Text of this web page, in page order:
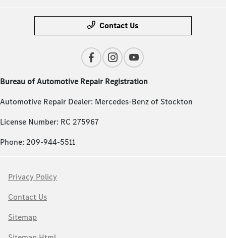
Contact Us
Bureau of Automotive Repair Registration
Automotive Repair Dealer: Mercedes-Benz of Stockton
License Number: RC 275967
Phone: 209-944-5511
Privacy Policy
Contact Us
Sitemap